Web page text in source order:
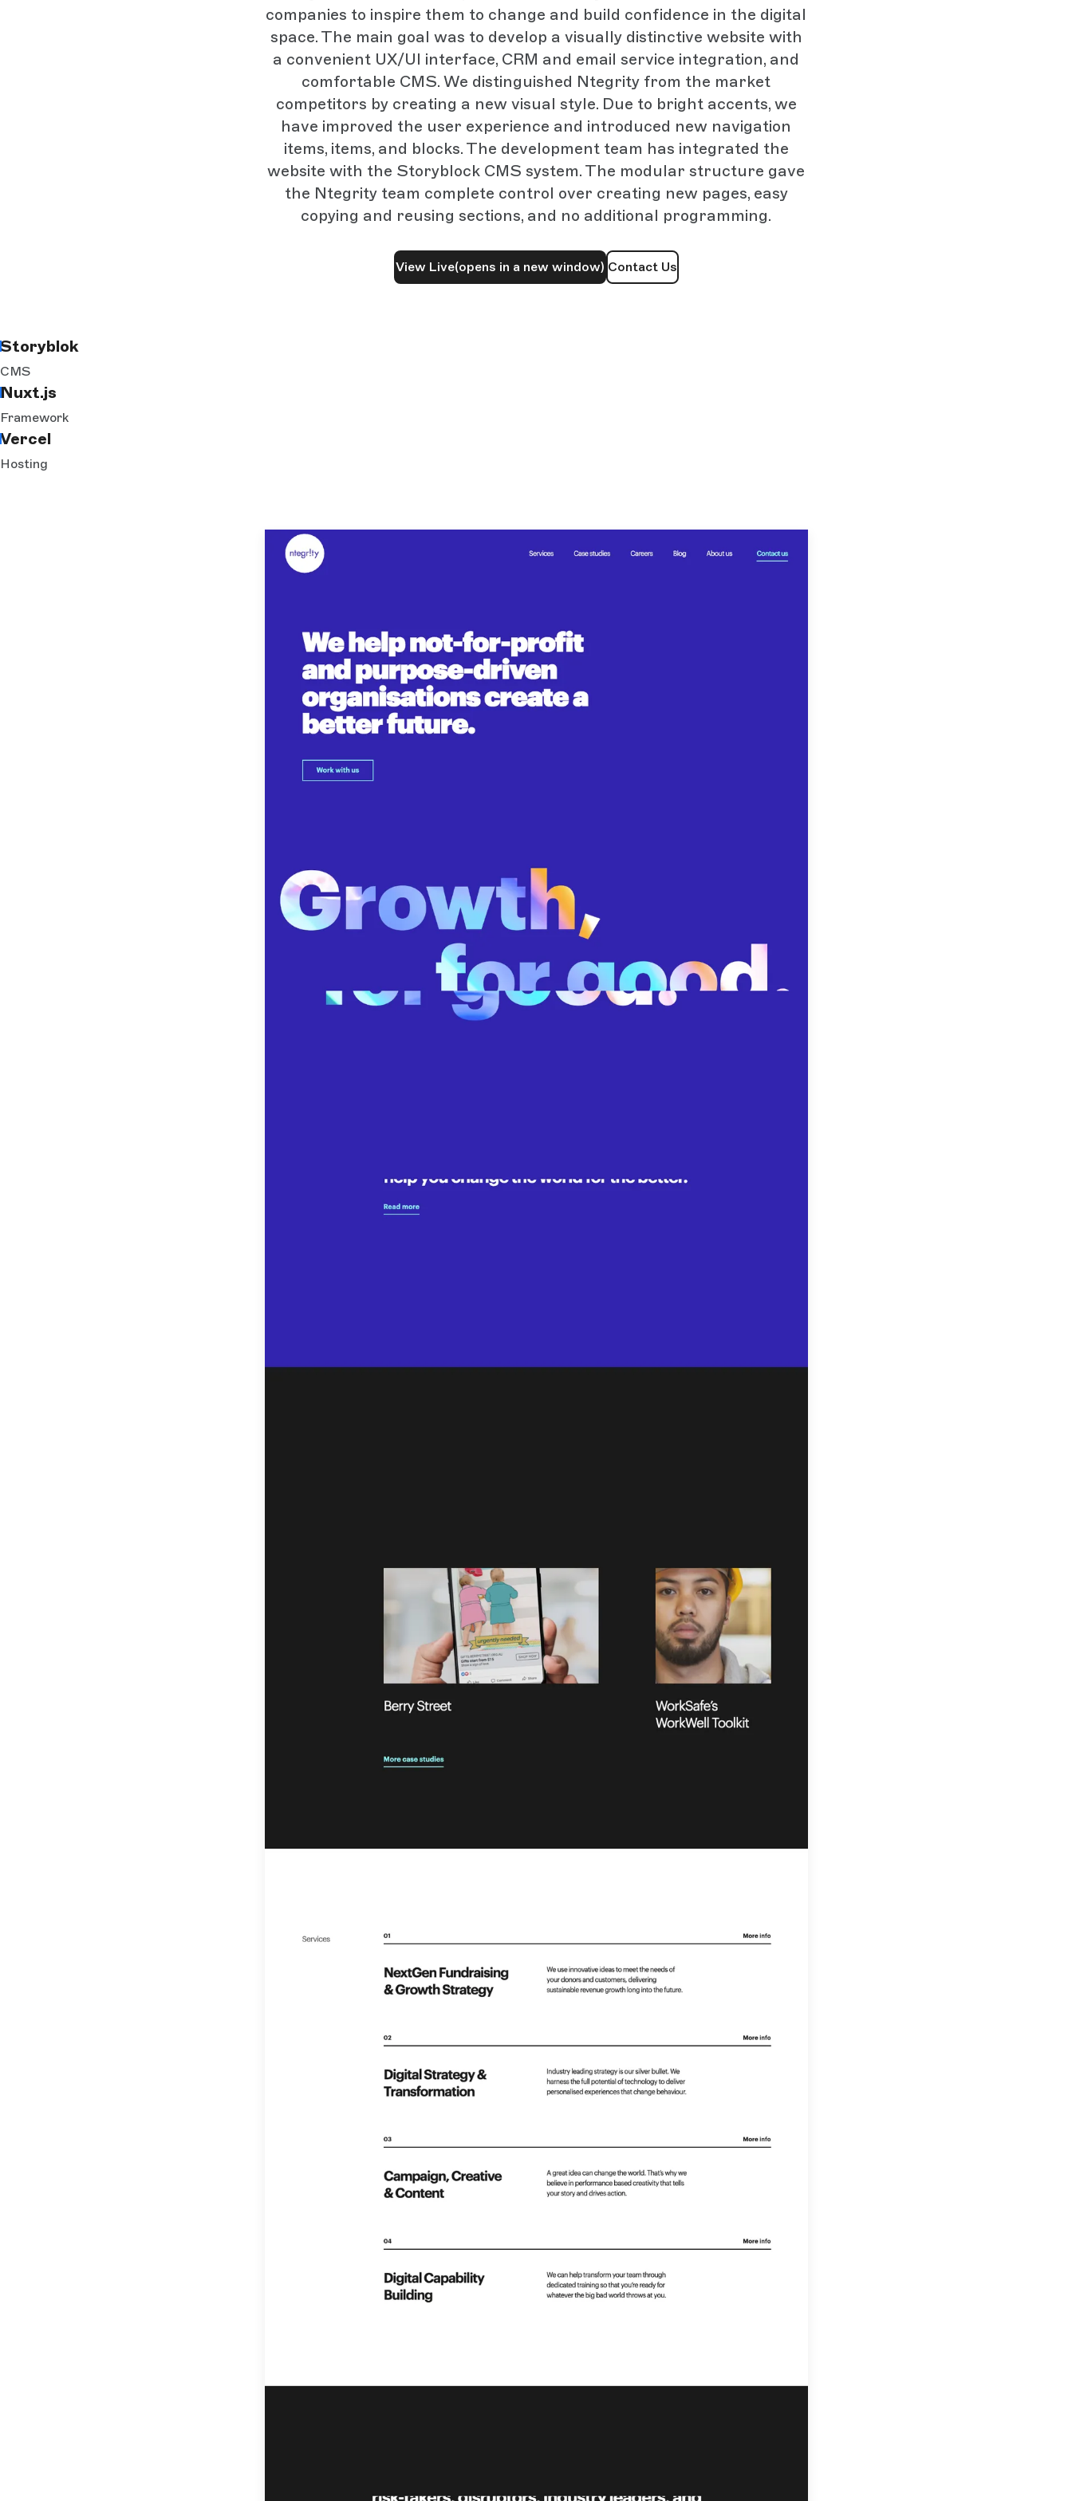
companies to inspire them to change and build confidence in the digital
space. The main goal was to develop a visually distinctive website with
a convenient UX/UI interface, CRM and email service integration, and
comfortable CMS. We distinguished Ntegrity from the market
competitors by creating a new visual style. Due to bright accents, we
have improved the user experience and introduced new navigation
items, items, and blocks. The development team has integrated the
website with the Storyblock CMS system. The modular structure gave
the Ntegrity team complete control over creating new pages, easy
copying and reusing sections, and no additional programming.
View Live(opens in a new window) Contact Us
Storyblok
CMS
Nuxt.js
Framework
Vercel
Hosting